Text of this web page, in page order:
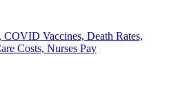
COVID Vaccines, Death Rates,
Costs, Nurses Pay